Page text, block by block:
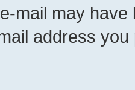
mail may
address